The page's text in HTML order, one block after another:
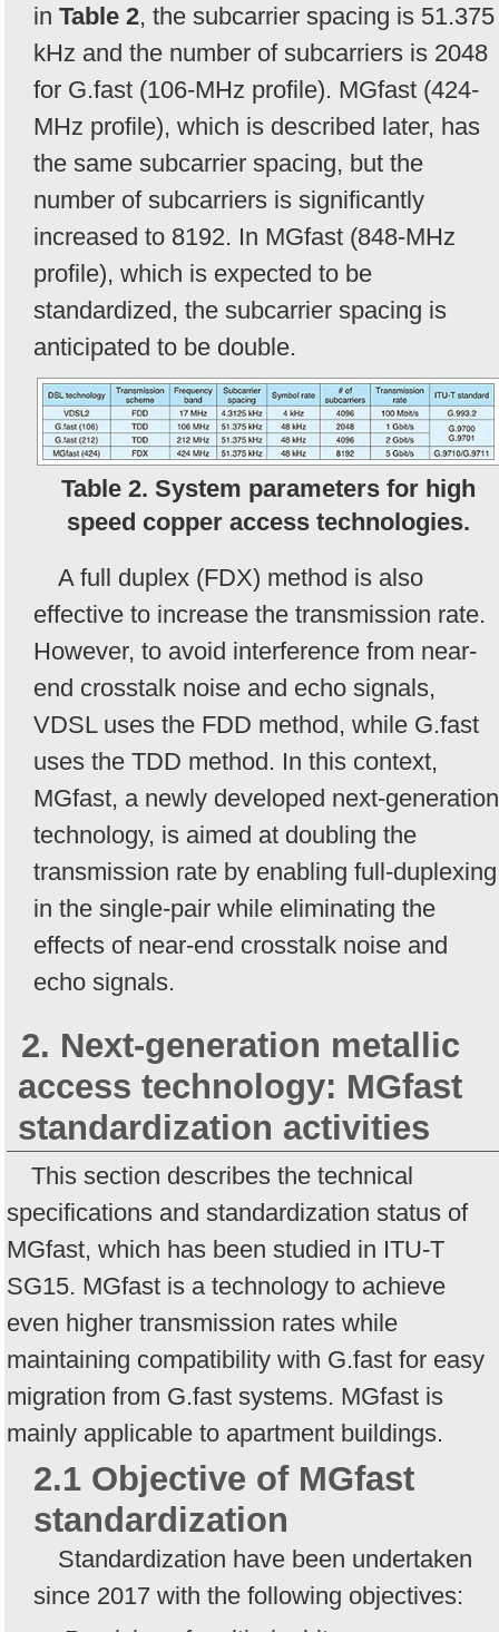
in Table 2, the subcarrier spacing is 51.375
kHz and the number of subcarriers is 2048
for G.fast (106-MHz profile). MGfast (424-
MHz profile), which is described later, has
the same subcarrier spacing, but the
number of subcarriers is significantly
increased to 8192. In MGfast (848-MHz
profile), which is expected to be
standardized, the subcarrier spacing is
anticipated to be double.
Table 2. System parameters for high
speed copper access technologies.
A full duplex (FDX) method is also
effective to increase the transmission rate.
However, to avoid interference from near-
end crosstalk noise and echo signals,
VDSL uses the FDD method, while G.fast
uses the TDD method. In this context,
MGfast, a newly developed next-generation
technology, is aimed at doubling the
transmission rate by enabling full-duplexing
in the single-pair while eliminating the
effects of near-end crosstalk noise and
echo signals.
2. Next-generation metallic
access technology: MGfast
standardization activities
This section describes the technical
specifications and standardization status of
MGfast, which has been studied in ITU-T
SG15. MGfast is a technology to achieve
even higher transmission rates while
maintaining compatibility with G.fast for easy
migration from G.fast systems. MGfast is
mainly applicable to apartment buildings.
2.1 Objective of MGfast
standardization
Standardization have been undertaken
since 2017 with the following objectives: